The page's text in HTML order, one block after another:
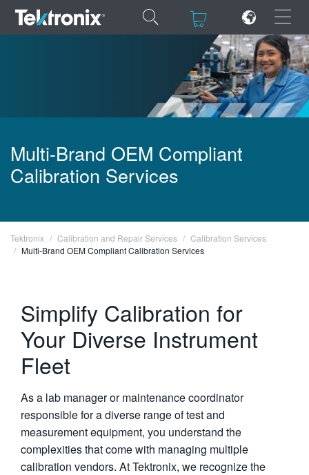
×
×
FRANÇAIS
简体中文
繁體中文
Multi-Brand OEM Compliant
Calibration Services
Tektronix Calibration and Repair Services
Calibration Services
Multi-Brand OEM Compliant Calibration Services
Simplify Calibration for
Your Diverse Instrument
Fleet
As a lab manager or maintenance coordinator
responsible for a diverse range of test and
measurement equipment, you understand the
complexities that come with managing multiple
calibration vendors. At Tektronix, we recognize the